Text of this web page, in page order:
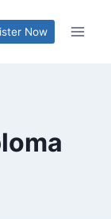
Now